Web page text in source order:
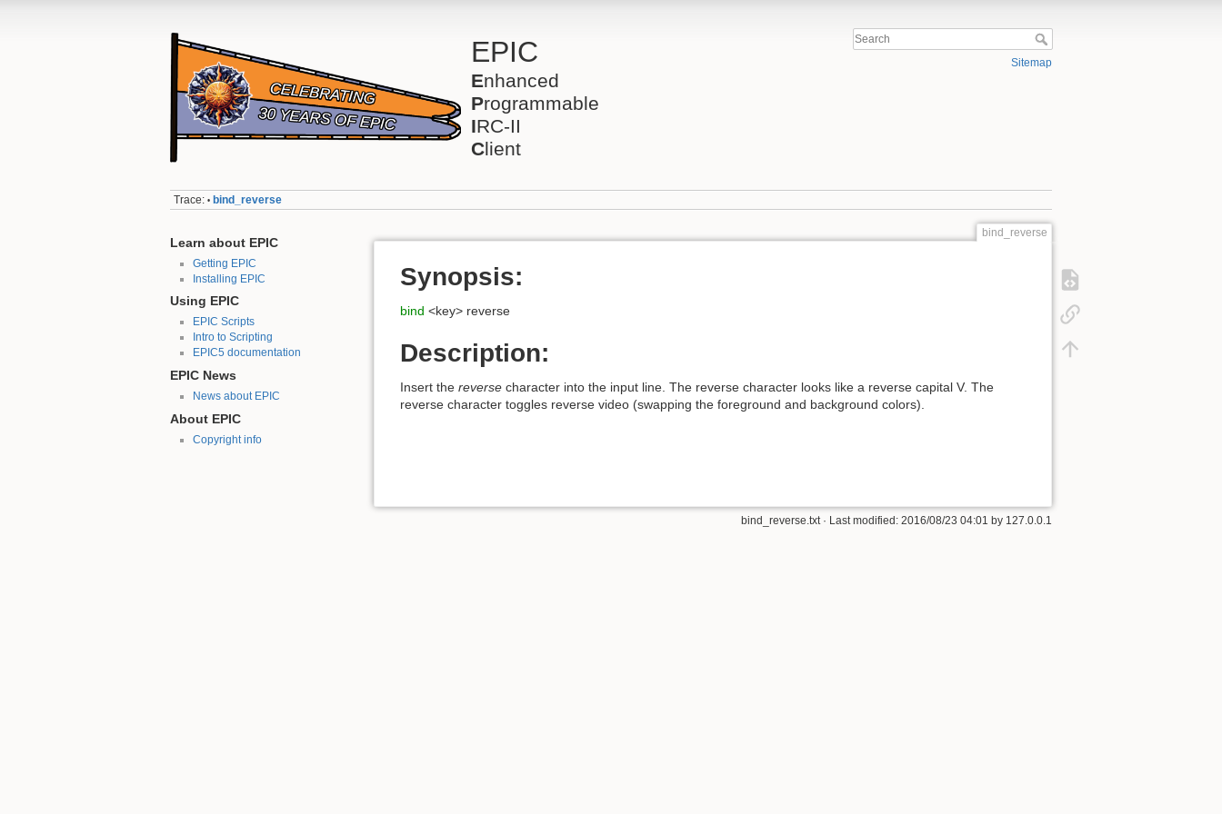
EPIC
Enhanced
Programmable
IRC-II
Client
Sitemap
Trace: • bind_reverse
Learn about EPIC
Getting EPIC
Installing EPIC
Using EPIC
EPIC Scripts
Intro to Scripting
EPIC5 documentation
EPIC News
News about EPIC
About EPIC
Copyright info
bind_reverse
Synopsis:
bind <key> reverse
Description:
Insert the reverse character into the input line. The reverse character looks like a reverse capital V. The
reverse character toggles reverse video (swapping the foreground and background colors).
bind_reverse.txt· Last modified: 2016/08/23 04:01 by 127.0.0.1